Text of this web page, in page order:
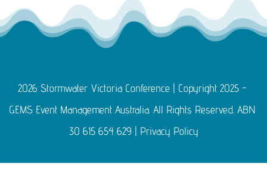
2026 Stormwater Victoria Conference | Copyright 2025 -
GEMS Event Management Australia. All Rights Reserved. ABN
30 615 654 629 | Privacy Policy